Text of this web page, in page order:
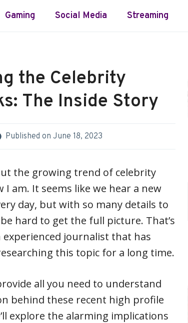
Gaming Social Media Streaming
the Celebrity
The Inside Story
Published on June 18, 2023
the growing trend of celebrity
I am. It seems like we hear a new
day, but with so many details to
hard to get the full picture. That’s
experienced journalist that has
this topic for a long time.
all you need to understand
behind these recent high profile
explore the alarming implications